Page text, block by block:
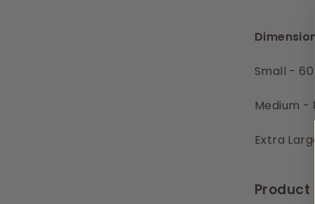
Small -
Medium -
Extra